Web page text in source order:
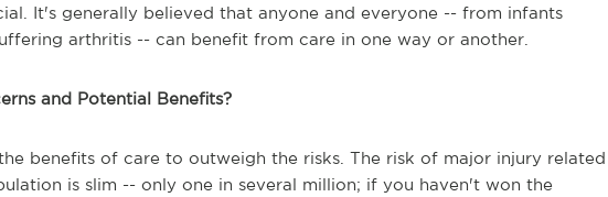
It's generally believed that anyone and everyone -- from infants
arthritis -- can benefit from care in one way or another.
and Potential Benefits?
benefits of care to outweigh the risks. The risk of major injury related
is slim -- only one in several million; if you haven't won the